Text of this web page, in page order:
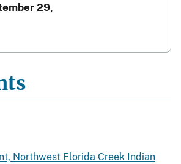
29,
Northwest Florida Creek Indian